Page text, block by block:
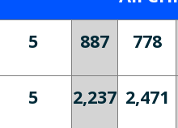
5 887 778
5 2,237 2,471